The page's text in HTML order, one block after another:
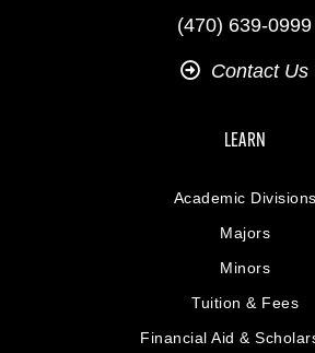
(470) 639-0999
Contact Us
LEARN
Academic Divisions
Majors
Minors
Tuition & Fees
Financial Aid &